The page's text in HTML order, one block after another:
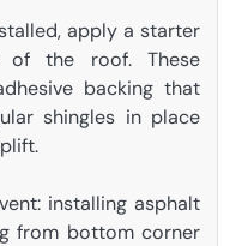
apply a starter
of the roof. These
backing that
shingles in place
installing asphalt
from bottom corner